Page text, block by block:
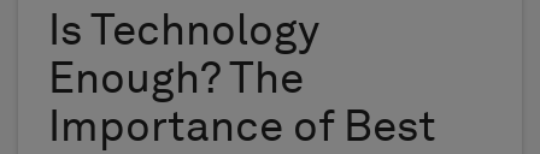
Is Technology
Enough? The
Importance of Best